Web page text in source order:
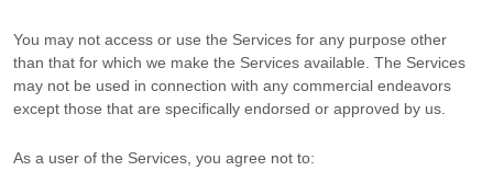
You may not access or use the Services for any purpose other
than that for which we make the Services available. The Services
may not be used in connection with any commercial endeavors
except those that are specifically endorsed or approved by us.
As a user of the Services, you agree not to: